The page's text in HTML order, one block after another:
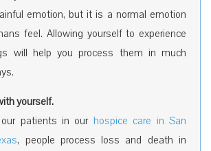
emotion, but it is a normal emotion
feel. Allowing yourself to experience
will help you process them in much
yourself.
patients in our hospice care in San
, people process loss and death in